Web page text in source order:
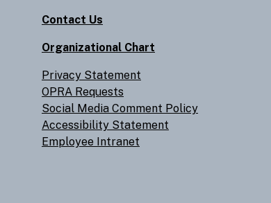
Contact Us
Organizational Chart
Privacy Statement
OPRA Requests
Social Media Comment Policy
Accessibility Statement
Employee Intranet